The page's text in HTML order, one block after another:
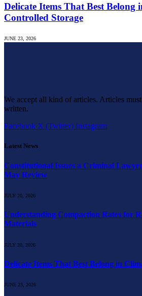
Delicate Items That Best Belong
Controlled Storage
JUNE 23, 2026
We accept all kind of articles. Articles
written.
Facebook X (Twitter) Instagram
Latest News
Constitutional Issues a Criminal
May Review
JULY 20, 2026
Understanding Compaction Rates for
Materials
JULY 20, 2026
Delicate Items That Best Belong in
JUNE 23, 2026